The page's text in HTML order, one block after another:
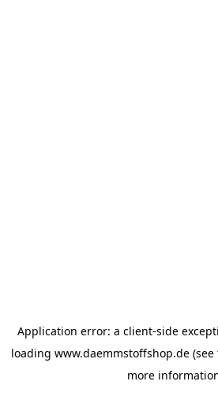
Application error: a client-side
loading www.daemmstoffshop.de (see
more